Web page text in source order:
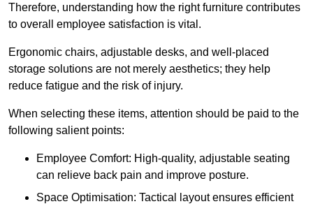
Therefore, understanding how the right furniture contributes
to overall employee satisfaction is vital.
Ergonomic chairs, adjustable desks, and well-placed
storage solutions are not merely aesthetics; they help
reduce fatigue and the risk of injury.
When selecting these items, attention should be paid to the
following salient points:
Employee Comfort: High-quality, adjustable seating
can relieve back pain and improve posture.
Space Optimisation: Tactical layout ensures efficient